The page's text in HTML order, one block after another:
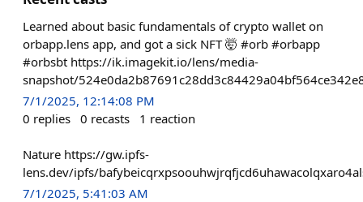
Learned about basic fundamentals of crypto wallet on
orbapp.lens app, and got a sick NFT 🤯 #orb #orbapp
#orbsbt https://ik.imagekit.io/lens/media-
snapshot/
7/1/2025, 12:14:08 PM
0 replies 0 recasts 1 reaction
Nature https://gw.ipfs-
lens.dev/ipfs/
7/1/2025, 5:41:03 AM